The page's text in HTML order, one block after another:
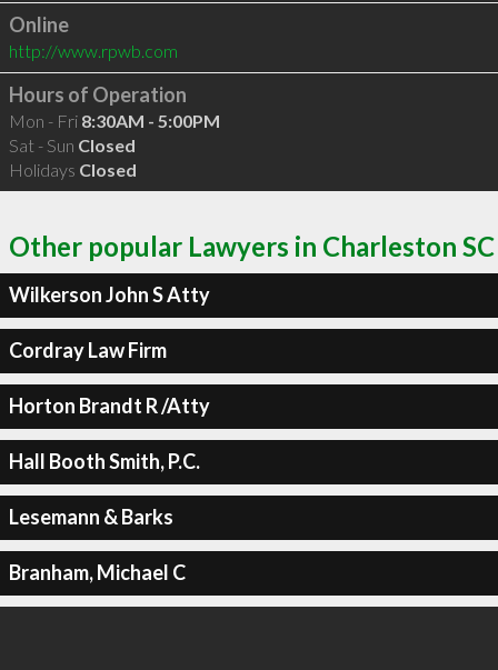
Online
http://www.rpwb.com
Hours of Operation
Mon - Fri 8:30AM - 5:00PM
Sat - Sun Closed
Holidays Closed
Other popular Lawyers in Charleston SC
Wilkerson John S Atty
Cordray Law Firm
Horton Brandt R /Atty
Hall Booth Smith, P.C.
Lesemann & Barks
Branham, Michael C